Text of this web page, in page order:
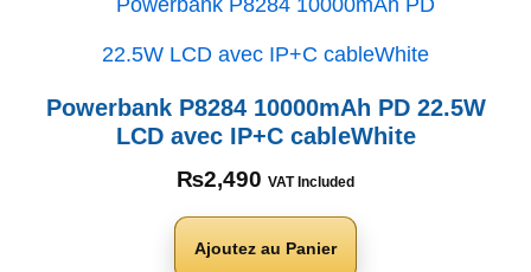
Powerbank P8284 10000mAh PD 22.5W
LCD avec IP+C cableWhite
₨2,490 VAT Included
Ajoutez au Panier